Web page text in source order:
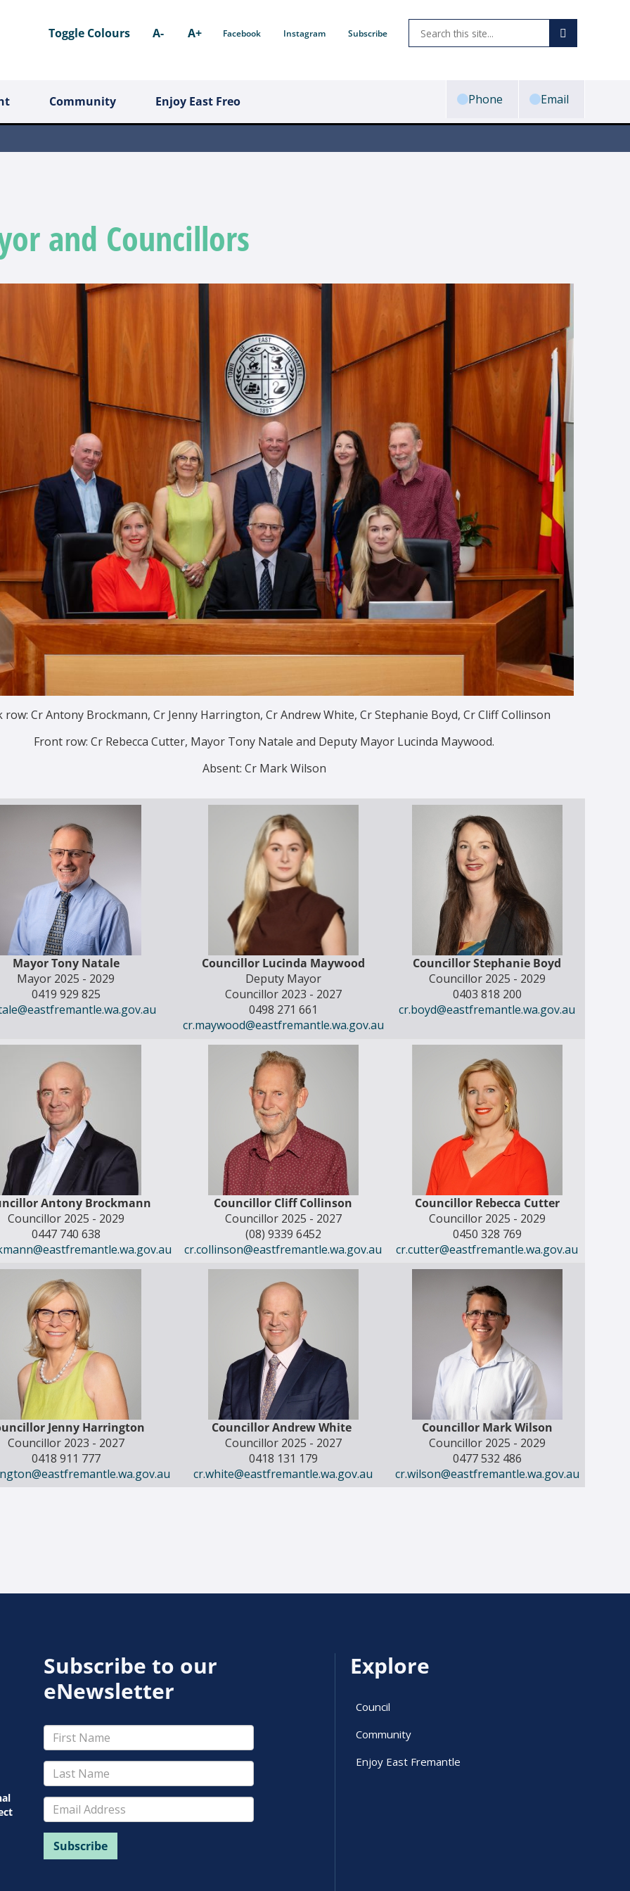
Toggle Colours A- A+ Facebook Instagram Subscribe
Community Enjoy East Freo Phone Email
and Councillors
row: Cr Antony Brockmann, Cr Jenny Harrington, Cr Andrew White, Cr Stephanie Boyd, Cr Cliff Collinson
Front row: Cr Rebecca Cutter, Mayor Tony Natale and Deputy Mayor Lucinda Maywood.
Absent: Cr Mark Wilson
Mayor Tony Natale
Mayor 2025 - 2029
0419 929 825
Councillor Lucinda Maywood
Deputy Mayor
Councillor 2023 - 2027
0498 271 661
cr.maywood@eastfremantle.wa.gov.au
Councillor Stephanie Boyd
Councillor 2025 - 2029
0403 818 200
cr.boyd@eastfremantle.wa.gov.au
Antony Brockmann
Councillor 2025 - 2029
0447 740 638
Councillor Cliff Collinson
Councillor 2025 - 2027
(08) 9339 6452
cr.collinson@eastfremantle.wa.gov.au
Councillor Rebecca Cutter
Councillor 2025 - 2029
0450 328 769
cr.cutter@eastfremantle.wa.gov.au
Jenny Harrington
Councillor 2023 - 2027
0418 911 777
Councillor Andrew White
Councillor 2025 - 2027
0418 131 179
cr.white@eastfremantle.wa.gov.au
Councillor Mark Wilson
Councillor 2025 - 2029
0477 532 486
cr.wilson@eastfremantle.wa.gov.au
Subscribe to our
eNewsletter
Explore
Council
Community
Enjoy East Fremantle